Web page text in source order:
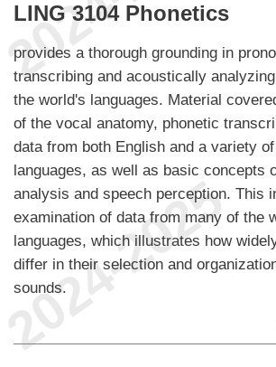
LING 3104 Phonetics
provides a thorough grounding in
transcribing and acoustically
the world's languages. Material
of the vocal anatomy, phonetic
data from both English and a variety
languages, as well as basic concepts
analysis and speech perception. This
examination of data from many of the
languages, which illustrates how
differ in their selection and
sounds.